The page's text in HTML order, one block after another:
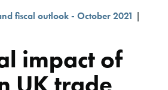
fiscal outlook - October 2021 |
impact of